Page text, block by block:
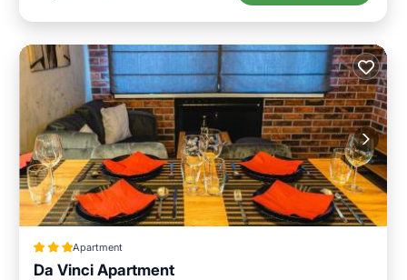
Apartment
Da Vinci Apartment